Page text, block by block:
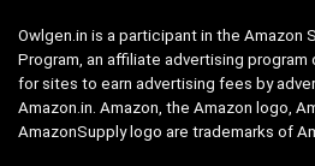
Owlgen.in is a participant in the Amazon
Program, an affiliate advertising
for sites to earn advertising fees by
Amazon.in. Amazon, the Amazon logo,
AmazonSupply logo are trademarks of